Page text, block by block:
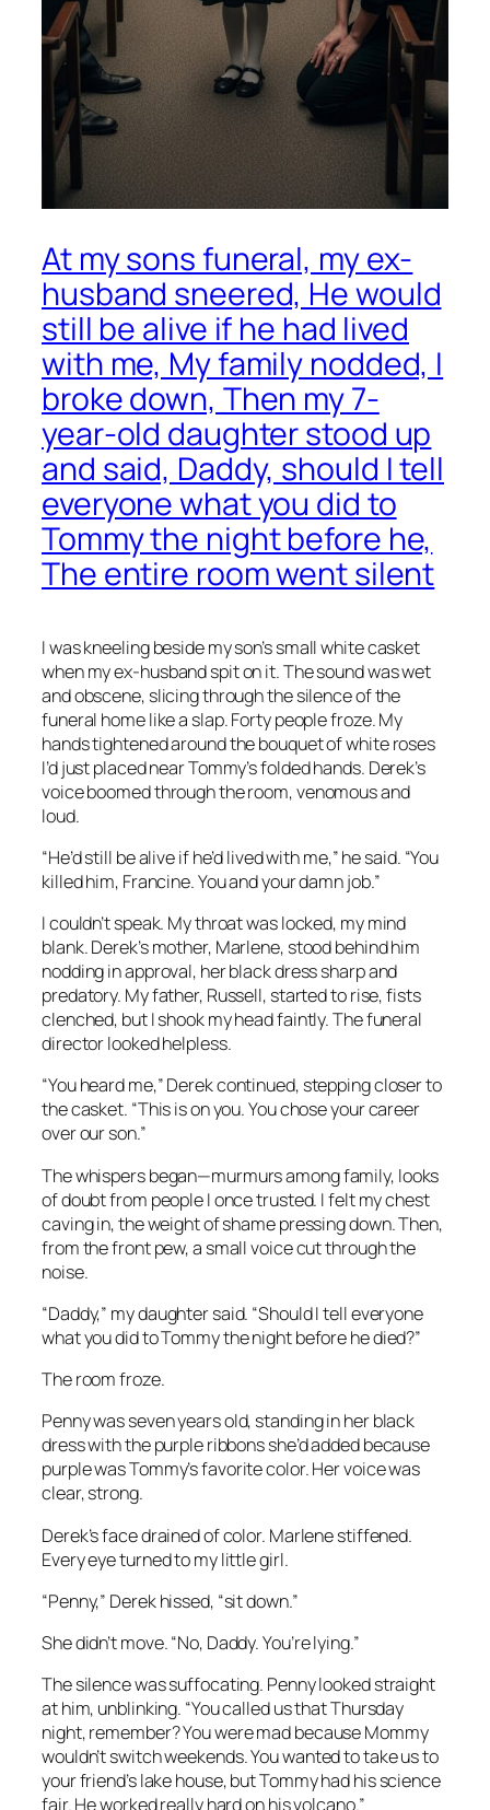
At my sons funeral, my ex-
husband sneered, He would
still be alive if he had lived
with me, My family nodded, I
broke down, Then my 7-
year-old daughter stood up
and said, Daddy, should I tell
everyone what you did to
Tommy the night before he,
The entire room went silent
I was kneeling beside my son’s small white casket
when my ex-husband spit on it. The sound was wet
and obscene, slicing through the silence of the
funeral home like a slap. Forty people froze. My
hands tightened around the bouquet of white roses
I’d just placed near Tommy’s folded hands. Derek’s
voice boomed through the room, venomous and
loud.
“He’d still be alive if he’d lived with me,” he said. “You
killed him, Francine. You and your damn job.”
I couldn’t speak. My throat was locked, my mind
blank. Derek’s mother, Marlene, stood behind him
nodding in approval, her black dress sharp and
predatory. My father, Russell, started to rise, fists
clenched, but I shook my head faintly. The funeral
director looked helpless.
“You heard me,” Derek continued, stepping closer to
the casket. “This is on you. You chose your career
over our son.”
The whispers began—murmurs among family, looks
of doubt from people I once trusted. I felt my chest
caving in, the weight of shame pressing down. Then,
from the front pew, a small voice cut through the
noise.
“Daddy,” my daughter said. “Should I tell everyone
what you did to Tommy the night before he died?”
The room froze.
Penny was seven years old, standing in her black
dress with the purple ribbons she’d added because
purple was Tommy’s favorite color. Her voice was
clear, strong.
Derek’s face drained of color. Marlene stiffened.
Every eye turned to my little girl.
“Penny,” Derek hissed, “sit down.”
She didn’t move. “No, Daddy. You’re lying.”
The silence was suffocating. Penny looked straight
at him, unblinking. “You called us that Thursday
night, remember? You were mad because Mommy
wouldn’t switch weekends. You wanted to take us to
your friend’s lake house, but Tommy had his science
fair. He worked really hard on his volcano.”